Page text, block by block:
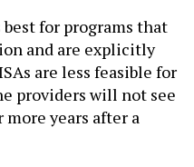
for programs that
and are explicitly
are less feasible for
providers will not see
years after a